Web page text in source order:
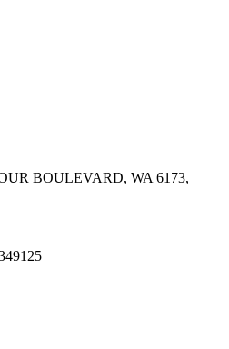
BOULEVARD, WA 6173,